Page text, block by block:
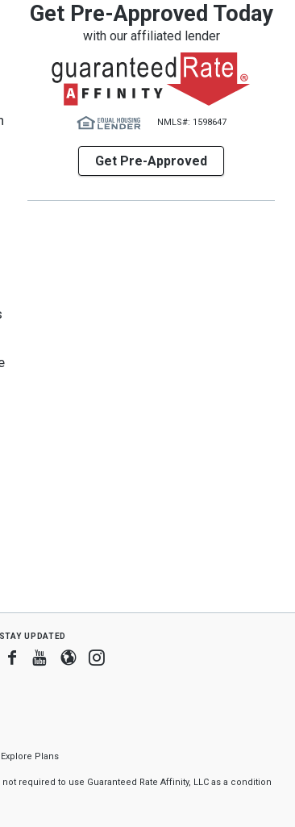
Get Pre-Approved Today
with our affiliated lender
NMLS#: 1598647
Get Pre-Approved
stay updated
Facebook
Youtube
BloggerInstagram
Explore Plans
required to use Guaranteed Rate Affinity, LLC as a condition